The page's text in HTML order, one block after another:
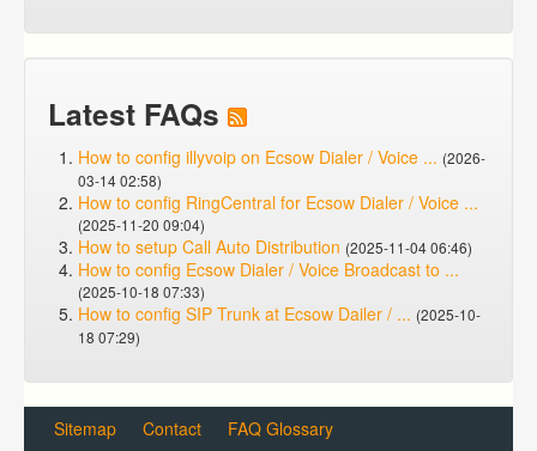
Latest FAQs
How to config illyvoip on Ecsow Dialer / Voice ... (2026-
03-14 02:58)
How to config RingCentral for Ecsow Dialer / Voice ...
(2025-11-20 09:04)
How to setup Call Auto Distribution (2025-11-04 06:46)
How to config Ecsow Dialer / Voice Broadcast to ...
(2025-10-18 07:33)
How to config SIP Trunk at Ecsow Dailer / ... (2025-10-
18 07:29)
Sitemap Contact FAQ Glossary